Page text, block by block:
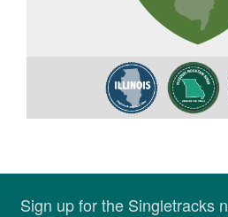
Sign up for the Singletracks